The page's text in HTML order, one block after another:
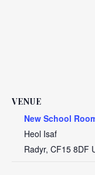
VENUE
New School
Heol Isaf
Radyr, CF15 8DF